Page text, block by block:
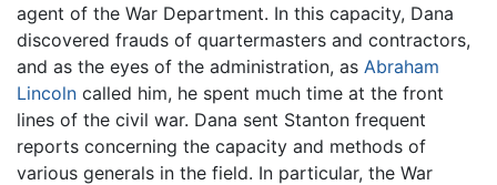
agent of the War Department. In this capacity, Dana
discovered frauds of quartermasters and contractors,
and as the eyes of the administration, as Abraham
Lincoln called him, he spent much time at the front
lines of the civil war. Dana sent Stanton frequent
reports concerning the capacity and methods of
various generals in the field. In particular, the War